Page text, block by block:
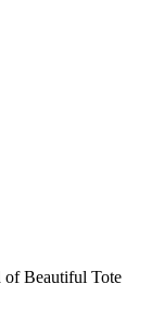
Beautiful Tote